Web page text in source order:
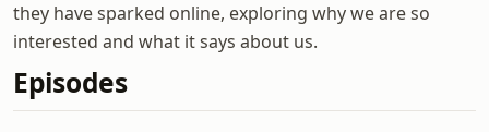
they have sparked online, exploring why we are so
interested and what it says about us.
Episodes